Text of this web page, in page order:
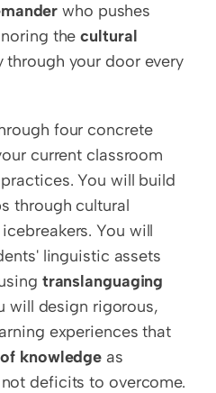
who pushes
the cultural
through your door every
four concrete
current classroom
You will build
through cultural
You will
linguistic assets
translanguaging
will design rigorous,
experiences that
knowledge as
deficits to overcome.